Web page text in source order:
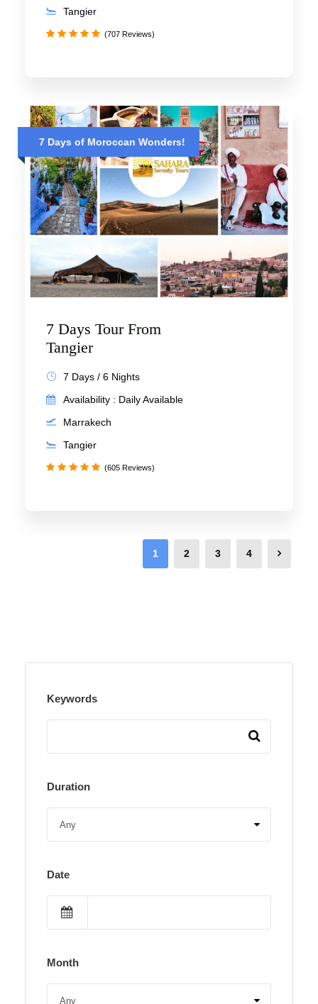
Tangier
(707 Reviews)
7 Days of Moroccan Wonders!
7 Days Tour From
Tangier
7 Days / 6 Nights
Availability : Daily Available
Marrakech
Tangier
(605 Reviews)
1 2 3 4
Keywords
Duration
Date
Month